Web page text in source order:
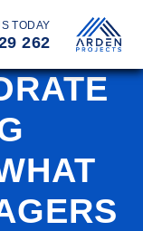
TODAY
262